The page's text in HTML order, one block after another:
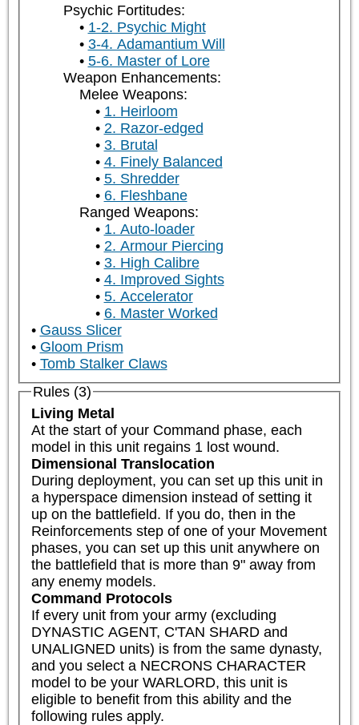
Psychic Fortitudes:
1-2. Psychic Might
3-4. Adamantium Will
5-6. Master of Lore
Weapon Enhancements:
Melee Weapons:
1. Heirloom
2. Razor-edged
3. Brutal
4. Finely Balanced
5. Shredder
6. Fleshbane
Ranged Weapons:
1. Auto-loader
2. Armour Piercing
3. High Calibre
4. Improved Sights
5. Accelerator
6. Master Worked
Gauss Slicer
Gloom Prism
Tomb Stalker Claws
Rules (3)
Living Metal
At the start of your Command phase, each
model in this unit regains 1 lost wound.
Dimensional Translocation
During deployment, you can set up this unit in
a hyperspace dimension instead of setting it
up on the battlefield. If you do, then in the
Reinforcements step of one of your Movement
phases, you can set up this unit anywhere on
the battlefield that is more than 9" away from
any enemy models.
Command Protocols
If every unit from your army (excluding
DYNASTIC AGENT, C'TAN SHARD and
UNALIGNED units) is from the same dynasty,
and you select a NECRONS CHARACTER
model to be your WARLORD, this unit is
eligible to benefit from this ability and the
following rules apply.